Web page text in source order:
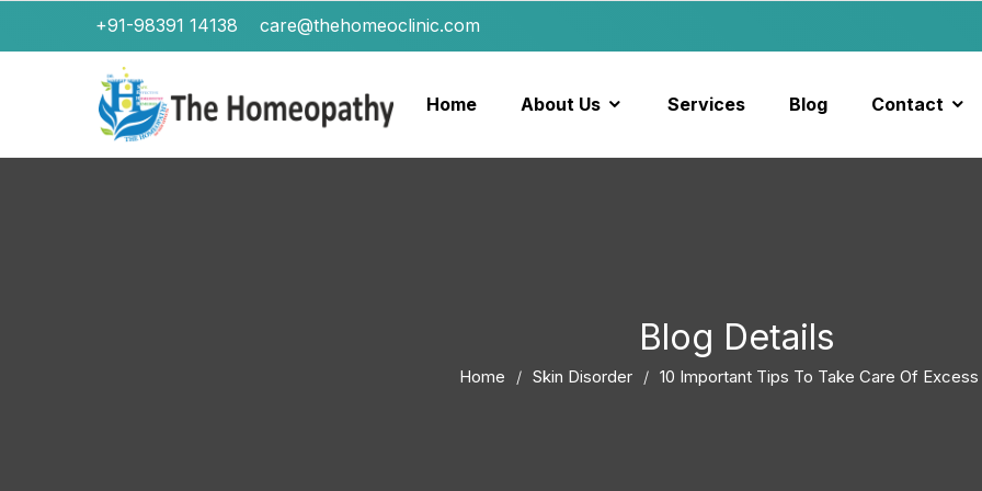
+91-98391 14138 care@thehomeoclinic.com
Home About Us Services Blog Contact
Blog Details
Home Skin Disorder 10 Important Tips To Take Care Of Excess